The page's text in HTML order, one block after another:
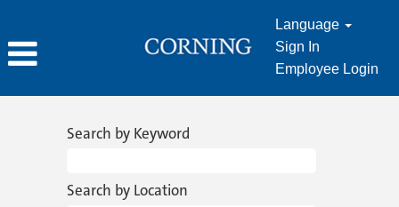
Language
Sign In
Employee Login
Search by Keyword
Search by Location